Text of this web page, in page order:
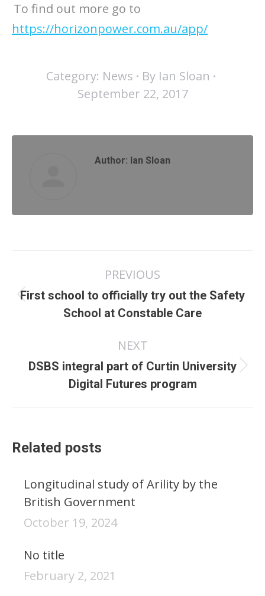
To find out more go to
https://horizonpower.com.au/app/
Category: News By Ian Sloan
September 22, 2017
Author: Ian Sloan
navigation
PREVIOUS
Previous
post:
First school to officially try out the Safety
School at Constable Care
NEXT
Next
post:
DSBS integral part of Curtin University
Digital Futures program
Related posts
Longitudinal study of Arility by the
British Government
October 19, 2024
No title
February 2, 2021